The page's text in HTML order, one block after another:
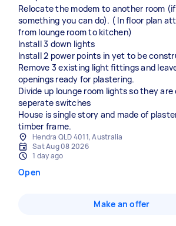
Relocate the modem to another room
something you can do). ( In floor plan
from lounge room to kitchen)
Install 3 down lights
Install 2 power points in yet to be
Remove 3 existing light fittings and
openings ready for plastering.
Divide up lounge room lights so they
seperate switches
House is single story and made of
Hendra QLD 4011, Australia
Sat Aug 08 2026
1 day ago
Open
Make an offer